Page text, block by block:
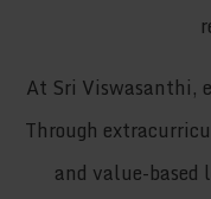
At Sri Viswasanthi,
Through
and value-based